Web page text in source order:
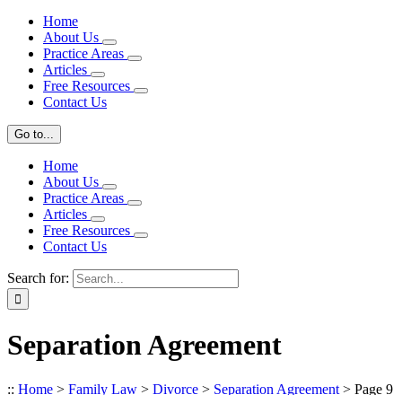
Home
About Us
Practice Areas
Articles
Free Resources
Contact Us
Go to...
Home
About Us
Practice Areas
Articles
Free Resources
Contact Us
Search for:
Separation Agreement
:: Home > Family Law > Divorce > Separation Agreement > Page 9